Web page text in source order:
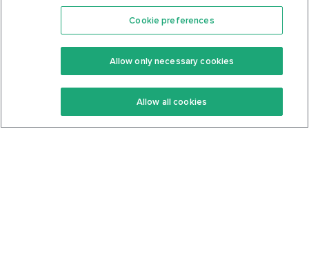
Features
Keto Recipes
Keto Cookbook
Community
Terms Of Service
Privacy Policy
Cookie preferences
Allow only necessary cookies
Allow all cookies